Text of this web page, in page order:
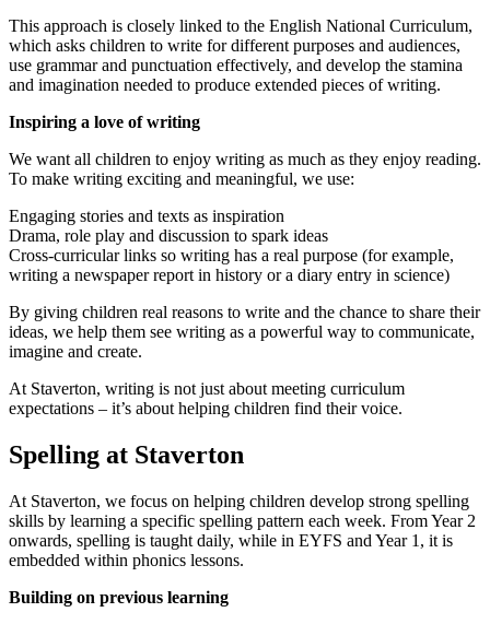
This approach is closely linked to the English National Curriculum,
which asks children to write for different purposes and audiences,
use grammar and punctuation effectively, and develop the stamina
and imagination needed to produce extended pieces of writing.
Inspiring a love of writing
We want all children to enjoy writing as much as they enjoy reading.
To make writing exciting and meaningful, we use:
Engaging stories and texts as inspiration
Drama, role play and discussion to spark ideas
Cross-curricular links so writing has a real purpose (for example,
writing a newspaper report in history or a diary entry in science)
By giving children real reasons to write and the chance to share their
ideas, we help them see writing as a powerful way to communicate,
imagine and create.
At Staverton, writing is not just about meeting curriculum
expectations – it’s about helping children find their voice.
Spelling at Staverton
At Staverton, we focus on helping children develop strong spelling
skills by learning a specific spelling pattern each week. From Year 2
onwards, spelling is taught daily, while in EYFS and Year 1, it is
embedded within phonics lessons.
Building on previous learning